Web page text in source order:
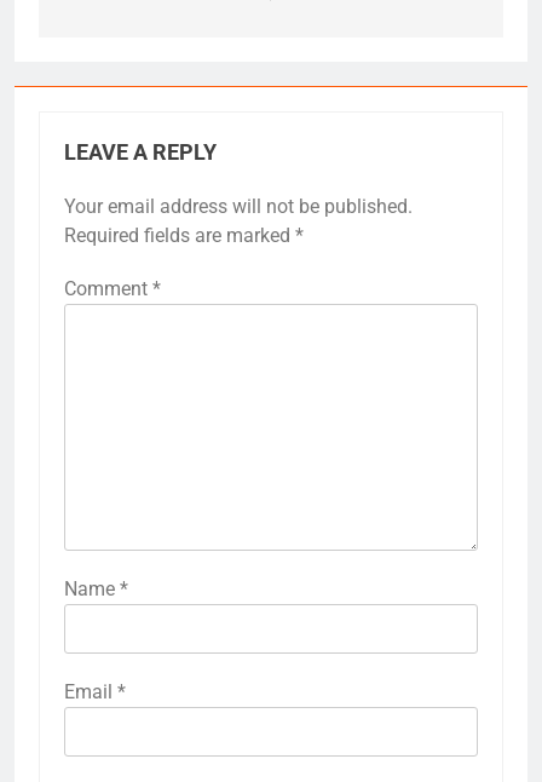
LEAVE A REPLY
Your email address will not be published.
Required fields are marked *
Comment *
Name *
Email *